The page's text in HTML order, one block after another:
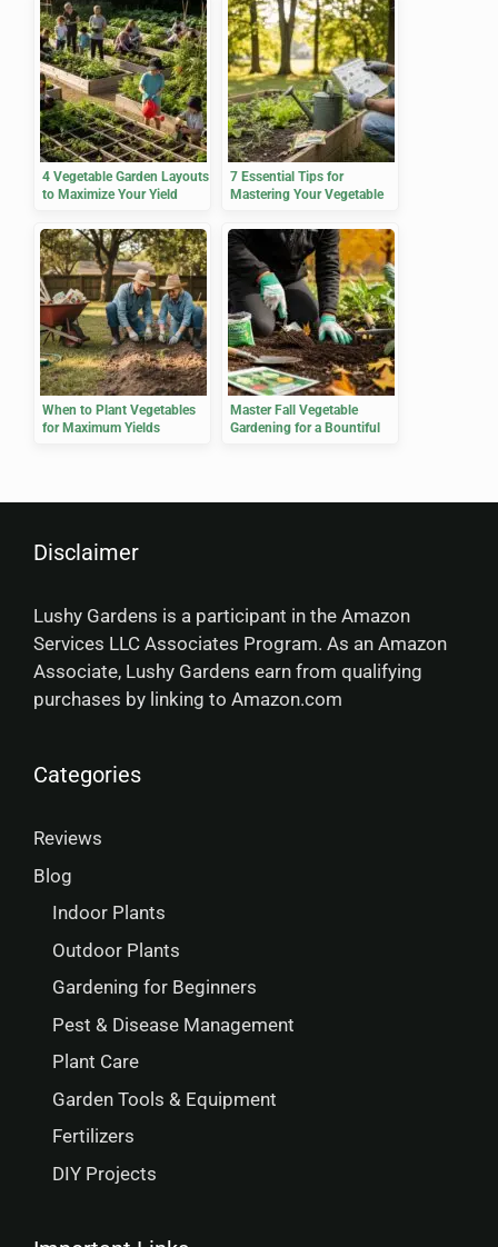
4 Vegetable Garden Layouts
to Maximize Your Yield
7 Essential Tips for
Mastering Your Vegetable
When to Plant Vegetables
for Maximum Yields
Master Fall Vegetable
Gardening for a Bountiful
Disclaimer
Lushy Gardens is a participant in the Amazon
Services LLC Associates Program. As an Amazon
Associate, Lushy Gardens earn from qualifying
purchases by linking to Amazon.com
Categories
Reviews
Blog
Indoor Plants
Outdoor Plants
Gardening for Beginners
Pest & Disease Management
Plant Care
Garden Tools & Equipment
Fertilizers
DIY Projects